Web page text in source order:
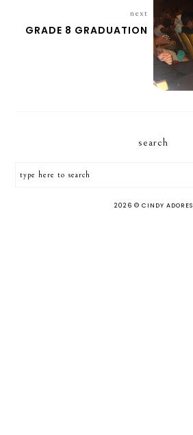
next
GRADE 8 GRADUATION
search
2026 © CINDY ADORES